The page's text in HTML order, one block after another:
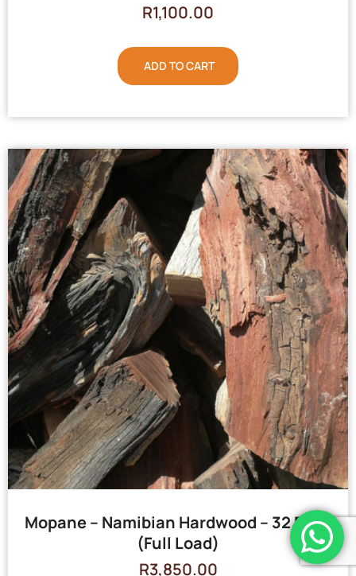
R1,100.00
ADD TO CART
Mopane – Namibian Hardwood – 32 Bags
(Full Load)
R3,850.00